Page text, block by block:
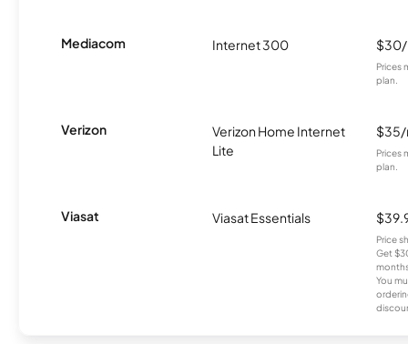
Mediacom Internet 300
Prices
plan.
Verizon
Verizon Home Internet
Lite
Prices
plan.
Viasat Viasat Essentials
Price
Get
You